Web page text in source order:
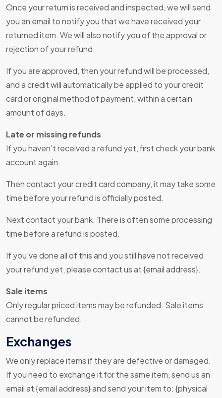
Once your return is received and inspected, we will send
you an email to notify you that we have received your
returned item. We will also notify you of the approval or
rejection of your refund.
If you are approved, then your refund will be processed,
and a credit will automatically be applied to your credit
card or original method of payment, within a certain
amount of days.
Late or missing refunds
If you haven’t received a refund yet, first check your bank
account again.
Then contact your credit card company, it may take some
time before your refund is officially posted.
Next contact your bank. There is often some processing
time before a refund is posted.
If you’ve done all of this and you still have not received
your refund yet, please contact us at {email address}.
Sale items
Only regular priced items may be refunded. Sale items
cannot be refunded.
Exchanges
We only replace items if they are defective or damaged.
If you need to exchange it for the same item, send us an
email at {email address} and send your item to: {physical